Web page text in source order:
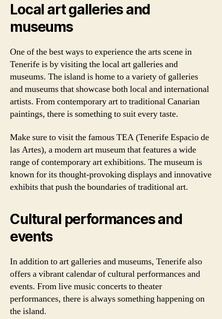
Local art galleries and
museums
One of the best ways to experience the arts scene in
Tenerife is by visiting the local art galleries and
museums. The island is home to a variety of galleries
and museums that showcase both local and international
artists. From contemporary art to traditional Canarian
paintings, there is something to suit every taste.
Make sure to visit the famous TEA (Tenerife Espacio de
las Artes), a modern art museum that features a wide
range of contemporary art exhibitions. The museum is
known for its thought-provoking displays and innovative
exhibits that push the boundaries of traditional art.
Cultural performances and
events
In addition to art galleries and museums, Tenerife also
offers a vibrant calendar of cultural performances and
events. From live music concerts to theater
performances, there is always something happening on
the island.